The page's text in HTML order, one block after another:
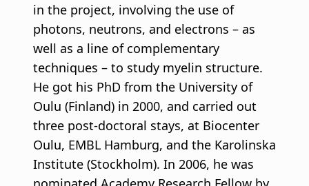
in the project, involving the use of
photons, neutrons, and electrons – as
well as a line of complementary
techniques – to study myelin structure.
He got his PhD from the University of
Oulu (Finland) in 2000, and carried out
three post-doctoral stays, at Biocenter
Oulu, EMBL Hamburg, and the Karolinska
Institute (Stockholm). In 2006, he was